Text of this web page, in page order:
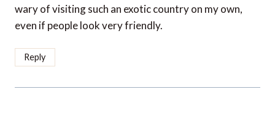
wary of visiting such an exotic country on my own,
even if people look very friendly.
Reply